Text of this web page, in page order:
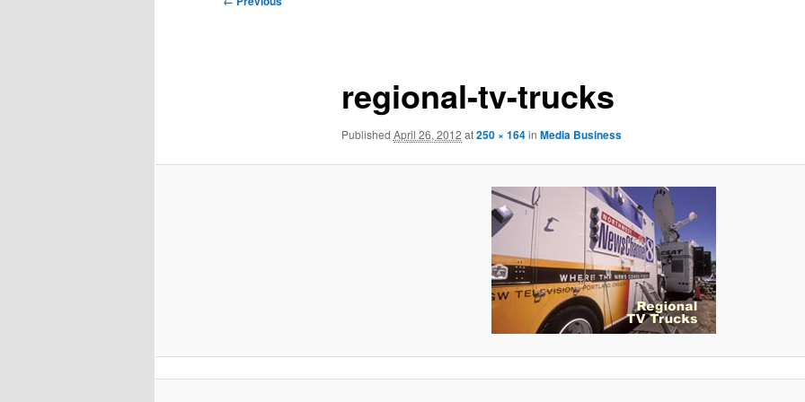
regional-tv-trucks
Published April 26, 2012 at250 × 164in Media Business